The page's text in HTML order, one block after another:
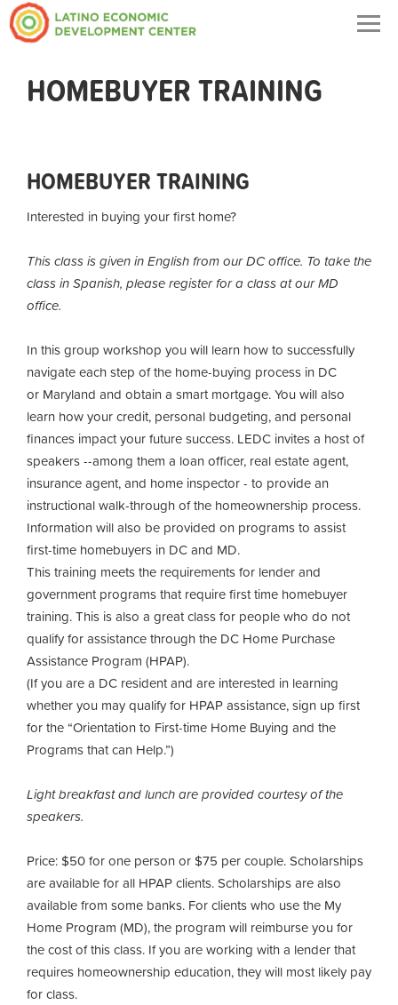
HOMEBUYER TRAINING
HOMEBUYER TRAINING
Interested in buying your first home?
This class is given in English from our DC office. To take the
class in Spanish, please register for a class at our MD
office.
In this group workshop you will learn how to successfully
navigate each step of the home-buying process in DC
or Maryland and obtain a smart mortgage. You will also
learn how your credit, personal budgeting, and personal
finances impact your future success. LEDC invites a host of
speakers --among them a loan officer, real estate agent,
insurance agent, and home inspector - to provide an
instructional walk-through of the homeownership process.
Information will also be provided on programs to assist
first-time homebuyers in DC and MD.
This training meets the requirements for lender and
government programs that require first time homebuyer
training. This is also a great class for people who do not
qualify for assistance through the DC Home Purchase
Assistance Program (HPAP).
(If you are a DC resident and are interested in learning
whether you may qualify for HPAP assistance, sign up first
for the “Orientation to First-time Home Buying and the
Programs that can Help.”)
Light breakfast and lunch are provided courtesy of the
speakers.
Price: $50 for one person or $75 per couple. Scholarships
are available for all HPAP clients.Scholarships are also
available from some banks. For clients who use the My
Home Program (MD), the program will reimburse you for
the cost of this class. If you are working with a lender that
requires homeownership education, they will most likely pay
for class.